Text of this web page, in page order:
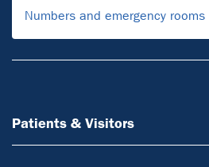
Numbers and emergency rooms
Patients & Visitors